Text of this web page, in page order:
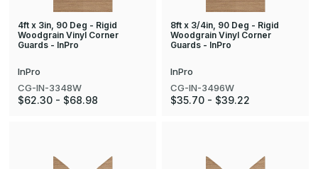
4ft x 3in, 90 Deg - Rigid
Woodgrain Vinyl Corner
Guards - InPro
InPro
CG-IN-3348W
$62.30 - $68.98
8ft x 3/4in, 90 Deg - Rigid
Woodgrain Vinyl Corner
Guards - InPro
InPro
CG-IN-3496W
$35.70 - $39.22